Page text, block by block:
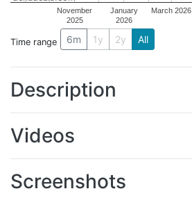
November
2025
January
2026
March 2026
Time range 6m 1y 2y All
Description
Videos
Screenshots